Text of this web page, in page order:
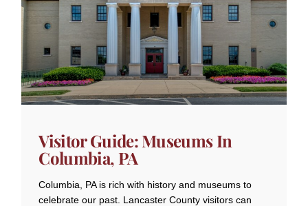
Visitor Guide: Museums In
Columbia, PA
Columbia, PA is rich with history and museums to
celebrate our past. Lancaster County visitors can